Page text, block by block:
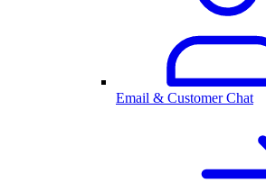
Email & Customer Chat